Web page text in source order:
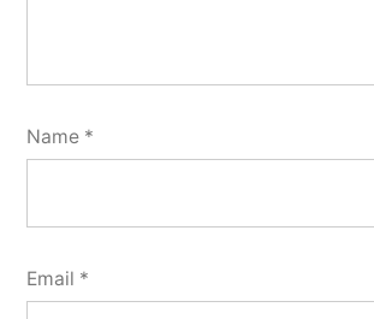
Name *
Email *